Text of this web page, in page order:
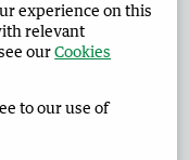
Corporate
Privacy Policy
experience on this
relevant
ourCookies
to our use of